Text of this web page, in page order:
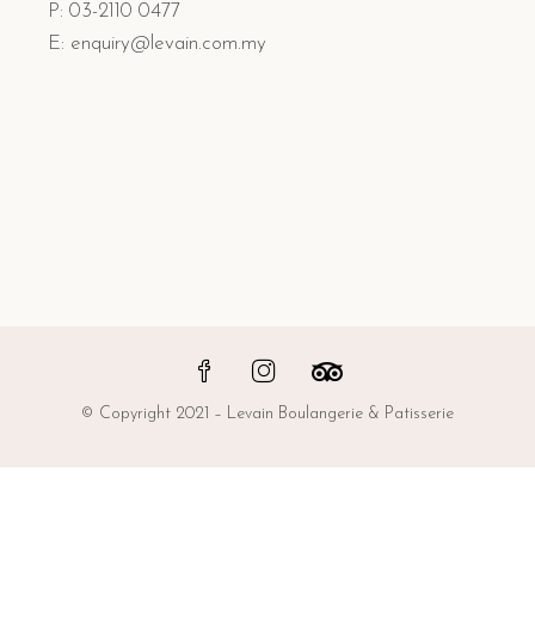
P: 03-2110 0477
E: enquiry@levain.com.my
© Copyright 2021 – Levain Boulangerie & Patisserie